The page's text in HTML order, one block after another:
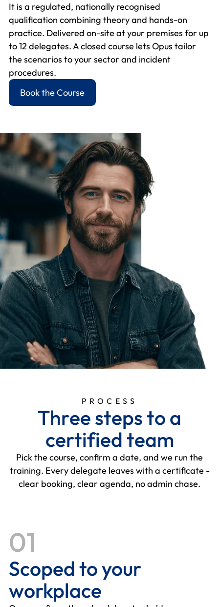
It is a regulated, nationally recognised
qualification combining theory and hands-on
practice. Delivered on-site at your premises for up
to 12 delegates. A closed course lets Opus tailor
the scenarios to your sector and incident
procedures.
Book the Course
PROCESS
Threestepstoa
certifiedteam
Pick the course, confirm a date, and we run the
training. Every delegate leaves with a certificate -
clear booking, clear agenda, no admin chase.
01
Scoped to your
workplace